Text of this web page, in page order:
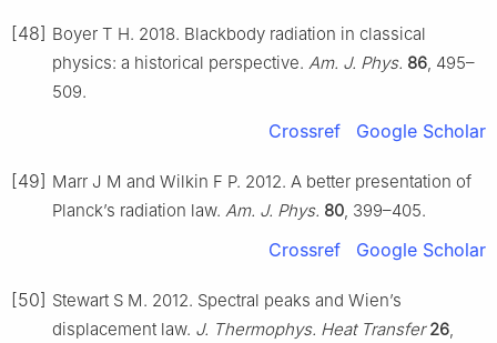
[48] Boyer T H. 2018. Blackbody radiation in classical
physics: a historical perspective. Am. J. Phys. 86 , 495–
509.
Crossref Google Scholar
[49] Marr J M and Wilkin F P. 2012. A better presentation of
Planck’s radiation law. Am. J. Phys. 80 , 399–405.
Crossref Google Scholar
[50] Stewart S M. 2012. Spectral peaks and Wien’s
displacement law. J. Thermophys. Heat Transfer 26